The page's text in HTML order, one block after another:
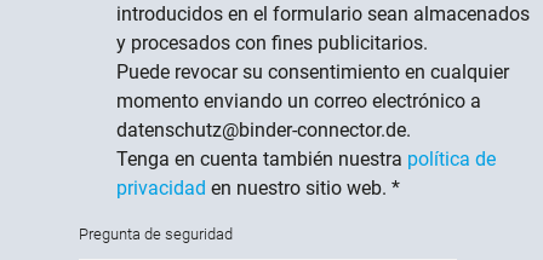
introducidos en el formulario sean almacenados
y procesados con fines publicitarios.
Puede revocar su consentimiento en cualquier
momento enviando un correo electrónico a
datenschutz@binder-connector.de.
Tenga en cuenta también nuestra política de
privacidad en nuestro sitio web. *
Pregunta de seguridad